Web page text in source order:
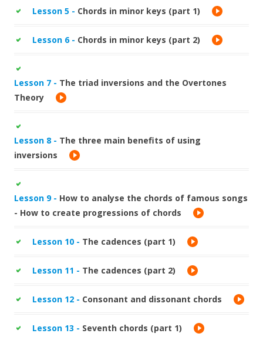
Lesson 5 - Chords in minor keys (part 1)
Lesson 6 - Chords in minor keys (part 2)
Lesson 7 - The triad inversions and the Overtones
Theory
Lesson 8 - The three main benefits of using
inversions
Lesson 9 - How to analyse the chords of famous songs
- How to create progressions of chords
Lesson 10 - The cadences (part 1)
Lesson 11 - The cadences (part 2)
Lesson 12 - Consonant and dissonant chords
Lesson 13 - Seventh chords (part 1)